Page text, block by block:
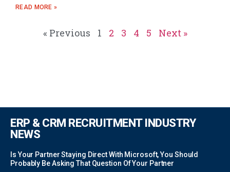
READ MORE »
« Previous 1 2 3 4 5 Next »
ERP & CRM RECRUITMENT INDUSTRY
NEWS
Is Your Partner Staying Direct With Microsoft, You Should
Probably Be Asking That Question Of Your Partner